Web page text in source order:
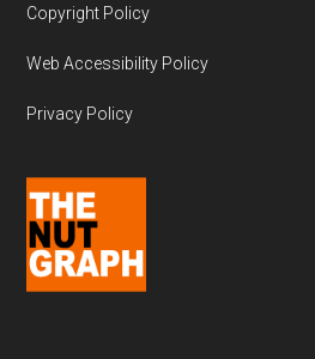
Copyright Policy
Web Accessibility Policy
Privacy Policy